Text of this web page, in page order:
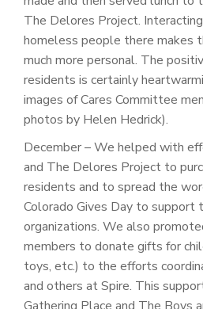
The Delores Project.
homeless people there makes
much more personal. The
residents is certainly
images of Cares Committee
photos by Helen Hedrick).
December – We helped with
and The Delores Project to
residents and to spread the
Colorado Gives Day to support
organizations. We also
members to donate gifts for
toys, etc.) to the efforts
and others at Spire. This